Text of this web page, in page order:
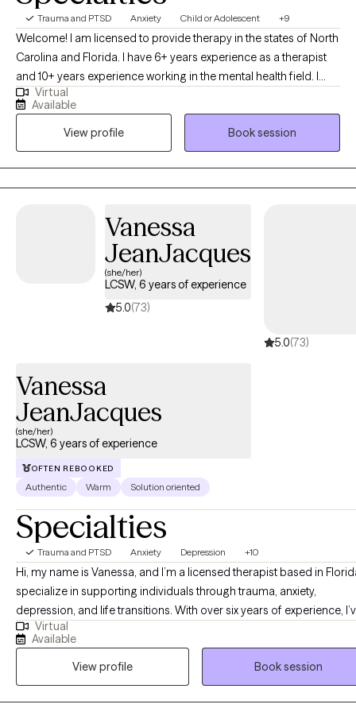
Trauma and PTSD Anxiety Child or Adolescent +9
Welcome! I am licensed to provide therapy in the states of North
Carolina and Florida. I have 6+ years experience as a therapist
and 10+ years experience working in the mental health field. I
specialize in Cognitive Behavioral Therapy, EMDR, and
Mindfulness-Based strategies. My approach to therapy is warm
and collaborative. My goal is to support each client in easing
anxiety, quieting self-doubt, and building a more grounded and
compassionate relationship with themselves. Currently, services
are only being offered online via a HIPAA compliant Telehealth
Virtual
Available
View profile
Book session
Vanessa
JeanJacques
(she/her)
LCSW, 6 years of experience
5.0(73)
5.0(73)
Vanessa
JeanJacques
(she/her)
LCSW, 6 years of experience
OFTEN REBOOKED
Authentic Warm Solution oriented
Specialties
Trauma and PTSD Anxiety Depression +10
Hi, my name is Vanessa, and I’m a licensed therapist based in
specialize in supporting individuals through trauma, anxiety,
depression, and life transitions. With over six years of experience,
had the privilege of working with a diverse group of clients as they
navigate life changes, heal from past experiences, and face mental
health challenges. I provide culturally responsive and
care by meeting clients where they are—personally and
believe therapy works best when it feels like a partnership, and I
Virtual
Available
View profile
Book session